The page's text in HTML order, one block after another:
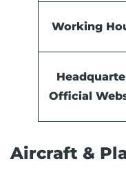
Working
Official
Aircraft &